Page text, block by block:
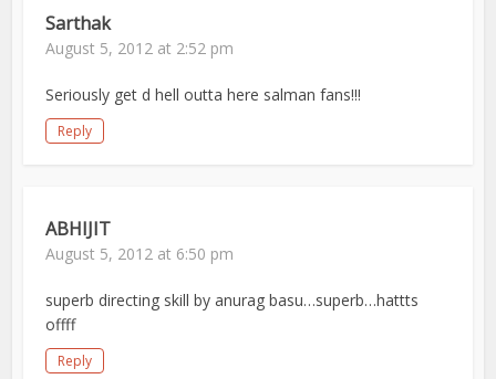
Sarthak
August 5, 2012 at 2:52 pm
Seriously get d hell outta here salman fans!!!
Reply
ABHIJIT
August 5, 2012 at 6:50 pm
superb directing skill by anurag basu…superb…hattts
offff
Reply